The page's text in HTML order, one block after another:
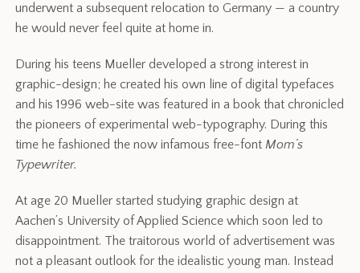
underwent a subsequent relocation to Germany — a country
he would never feel quite at home in.
During his teens Mueller developed a strong interest in
graphic-design; he created his own line of digital typefaces
and his 1996 web-site was featured in a book that chronicled
the pioneers of experimental web-typography. During this
time he fashioned the now infamous free-fontMom’s
Typewriter.
At age 20 Mueller started studying graphic design at
Aachen’s University of Applied Science which soon led to
disappointment. The traitorous world of advertisement was
not a pleasant outlook for the idealistic young man. Instead